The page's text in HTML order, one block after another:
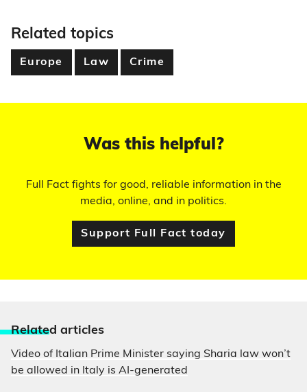
Related topics
Europe Law Crime
Was this helpful?
Full Fact fights for good, reliable information in the
media, online, and in politics.
Support Full Fact today
Related articles
Video of Italian Prime Minister saying Sharia law won’t
be allowed in Italy is AI-generated